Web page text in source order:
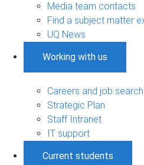
Media team contacts
Find a subject matter
UQ News
Working with us
Careers and job search
Strategic Plan
Staff Intranet
IT support
Current students